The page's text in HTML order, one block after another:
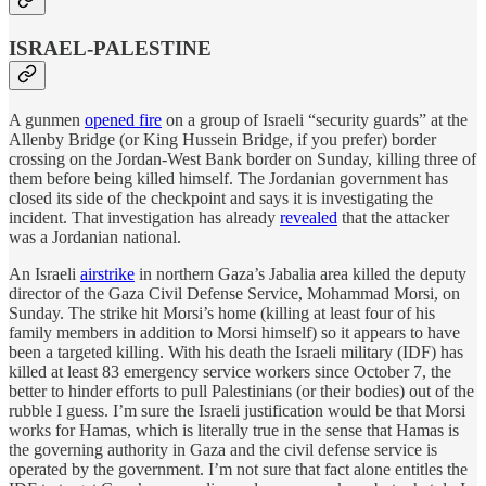
ISRAEL-PALESTINE
A gunmen opened fire on a group of Israeli “security guards” at the
Allenby Bridge (or King Hussein Bridge, if you prefer) border
crossing on the Jordan-West Bank border on Sunday, killing three of
them before being killed himself. The Jordanian government has
closed its side of the checkpoint and says it is investigating the
incident. That investigation has already revealed that the attacker
was a Jordanian national.
An Israeli airstrike in northern Gaza’s Jabalia area killed the deputy
director of the Gaza Civil Defense Service, Mohammad Morsi, on
Sunday. The strike hit Morsi’s home (killing at least four of his
family members in addition to Morsi himself) so it appears to have
been a targeted killing. With his death the Israeli military (IDF) has
killed at least 83 emergency service workers since October 7, the
better to hinder efforts to pull Palestinians (or their bodies) out of the
rubble I guess. I’m sure the Israeli justification would be that Morsi
works for Hamas, which is literally true in the sense that Hamas is
the governing authority in Gaza and the civil defense service is
operated by the government. I’m not sure that fact alone entitles the